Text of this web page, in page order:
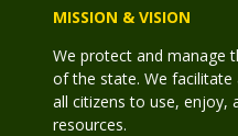
MISSION & VISION
We protect and manage
of the state. We
all citizens to use, enjoy,
resources.